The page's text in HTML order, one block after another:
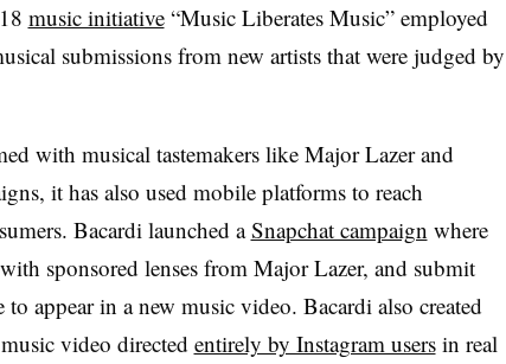
music initiative“Music Liberates Music” employed
submissions from new artists that were judged by
with musical tastemakers like Major Lazer and
it has also used mobile platforms to reach
Bacardi launched aSnapchat campaign where
sponsored lenses from Major Lazer, and submit
to appear in a new music video. Bacardi also created
video directed entirely by Instagram usersin real